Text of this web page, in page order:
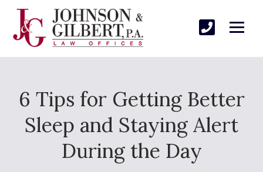
6 Tips for Getting Better
Sleep and Staying Alert
During the Day